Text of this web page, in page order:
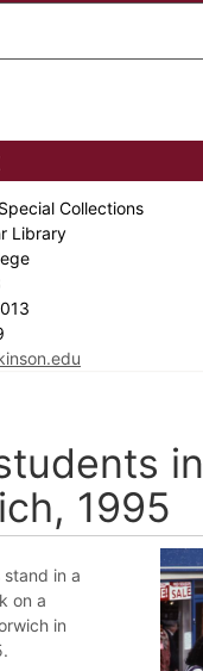
Collections
Library
in
1995
stand in a
on a
in